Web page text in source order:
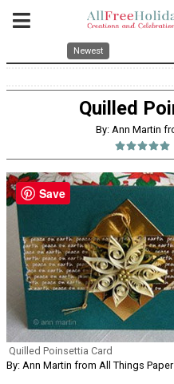
Newest
Quilled
By: Ann Martin
Quilled Poinsettia Card
By: Ann Martin from All Things Paper
Save